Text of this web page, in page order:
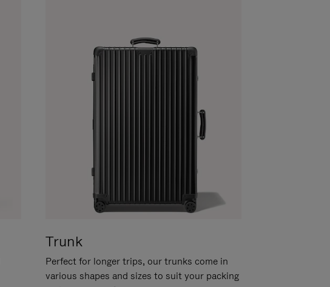
Trunk
Perfect for longer trips, our trunks come in
various shapes and sizes to suit your packing